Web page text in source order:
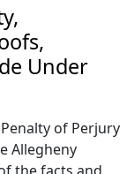
Under
of Perjury
Allegheny